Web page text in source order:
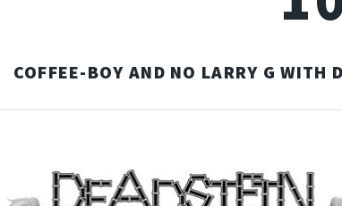
COFFEE-BOY AND NO LARRY G